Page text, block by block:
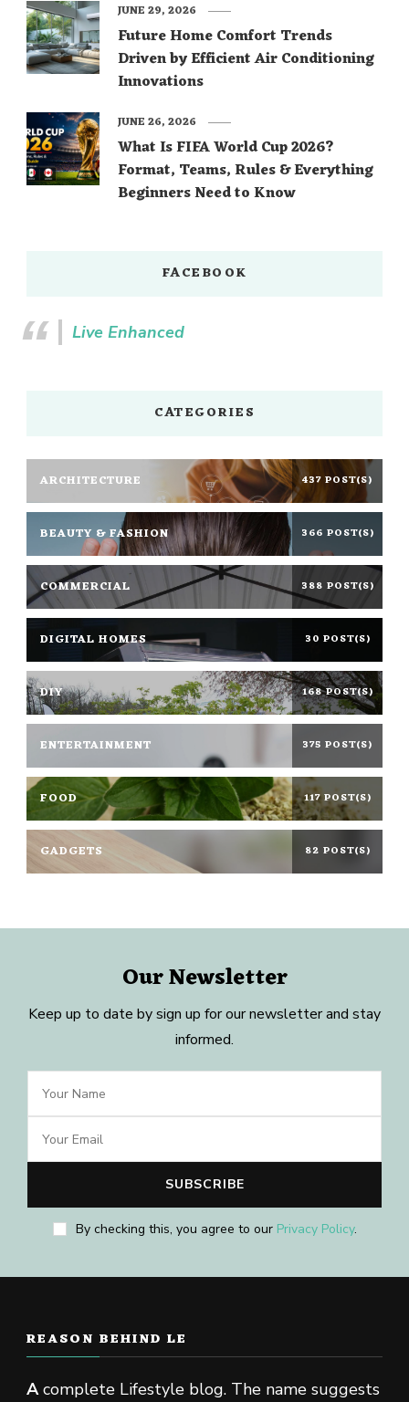
Future Home Comfort Trends
Driven by Efficient Air Conditioning
Innovations
JUNE 29, 2026
What Is FIFA World Cup 2026?
Format, Teams, Rules & Everything
Beginners Need to Know
JUNE 26, 2026
FACEBOOK
Live Enhanced
CATEGORIES
ARCHITECTURE 437 POST(S)
BEAUTY & FASHION 366 POST(S)
COMMERCIAL 388 POST(S)
DIGITAL HOMES 30 POST(S)
DIY 168 POST(S)
ENTERTAINMENT 375 POST(S)
FOOD 117 POST(S)
GADGETS 82 POST(S)
Our Newsletter
Keep up to date by sign up for our newsletter and stay
informed.
By checking this, you agree to our Privacy Policy.
REASON BEHIND LE
Acomplete Lifestyle blog. The name suggests